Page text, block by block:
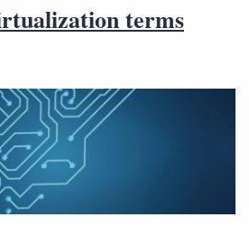
terms